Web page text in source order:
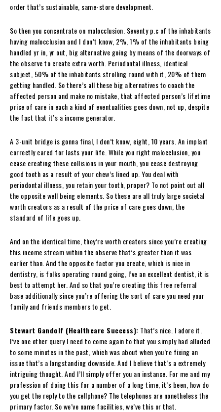
order that’s sustainable, same-store development.
So then you concentrate on malocclusion. Seventy p.c of the inhabitants
having malocclusion and I don’t know, 2%, 1% of the inhabitants being
handled yr in, yr out, big alternative going by means of the doorways of
the observe to create extra worth. Periodontal illness, identical
subject, 50% of the inhabitants strolling round with it, 20% of them
getting handled. So there’s all these big alternatives to coach the
affected person and make no mistake, that affected person’s lifetime
price of care in each a kind of eventualities goes down, not up, despite
the fact that it’s a income generator.
A 3-unit bridge is gonna final, I don’t know, eight, 10 years. An implant
correctly cared for lasts your life. While you right malocclusion, you
cease creating these collisions in your mouth, you cease destroying
good tooth as a result of your chew’s lined up. You deal with
periodontal illness, you retain your tooth, proper? To not point out all
the opposite well being elements. So these are all truly large societal
worth creators as a result of the price of care goes down, the
standard of life goes up.
And on the identical time, they’re worth creators since you’re creating
this income stream within the observe that’s greater than it was
earlier than. And the opposite factor you create, which is nice in
dentistry, is folks operating round going, I’ve an excellent dentist, it is
best to attempt her. And so that you’re creating this free referral
base additionally since you’re offering the sort of care you need your
family and friends members to get.
Stewart Gandolf (Healthcare Success): That’s nice. I adore it.
I’ve one other query I need to come again to that you simply had alluded
to some minutes in the past, which was about when you’re fixing an
issue that’s a longstanding downside. And I believe that’s a extremely
intriguing thought. And I’ll simply offer you an instance. For me and my
profession of doing this for a number of a long time, it’s been, how do
you get the reply to the cellphone? The telephones are nonetheless the
primary factor. So we’ve name facilities, we’ve this or that.